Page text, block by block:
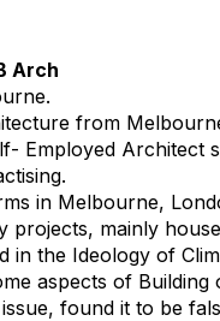
Arch
from
Employed Architect
in Melbourne,
projects, mainly
in the Ideology of
aspects of Building
issue, found it to be